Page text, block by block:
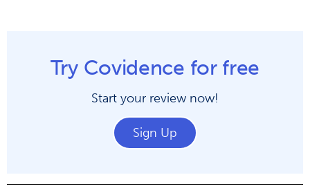
Try Covidence for free
Start your review now!
Sign Up